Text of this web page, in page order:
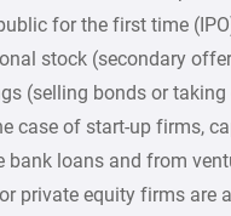
for the first time
stock (secondary
(selling bonds or taking
case of start-up firms,
bank loans and from
private equity firms are